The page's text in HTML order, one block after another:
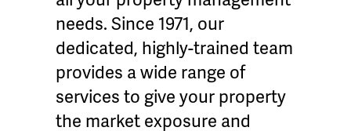
needs. Since 1971, our
dedicated, highly-trained team
provides a wide range of
services to give your property
the market exposure and